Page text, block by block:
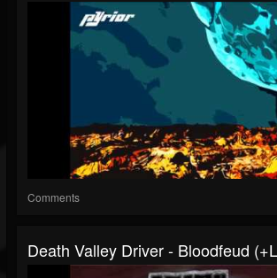
Comments
Death Valley Driver - Bloodfeud